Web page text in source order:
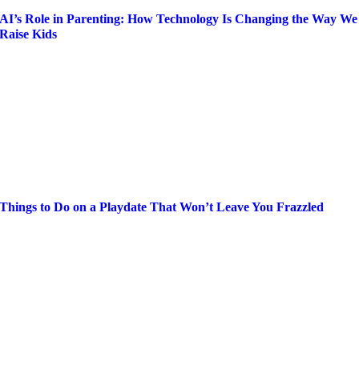
AI’s Role in Parenting: How Technology Is Changing the Way We
Raise Kids
Things to Do on a Playdate That Won’t Leave You Frazzled